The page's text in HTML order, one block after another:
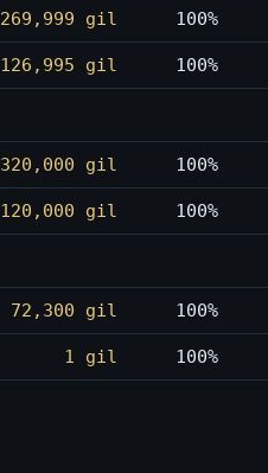
269,999 gil 100%
126,995 gil 100%
320,000 gil 100%
120,000 gil 100%
72,300 gil 100%
1 gil 100%